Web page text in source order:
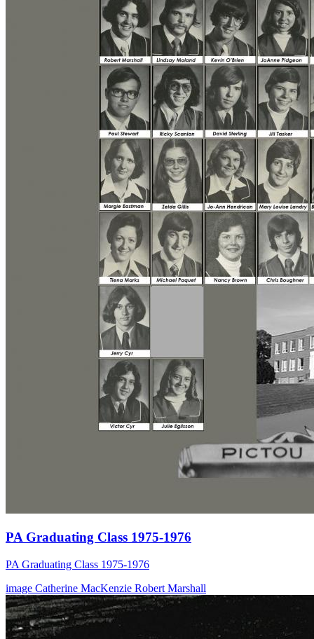
PA Graduating Class 1975-1976
PA Graduating Class 1975-1976
image Catherine MacKenzie Robert Marshall